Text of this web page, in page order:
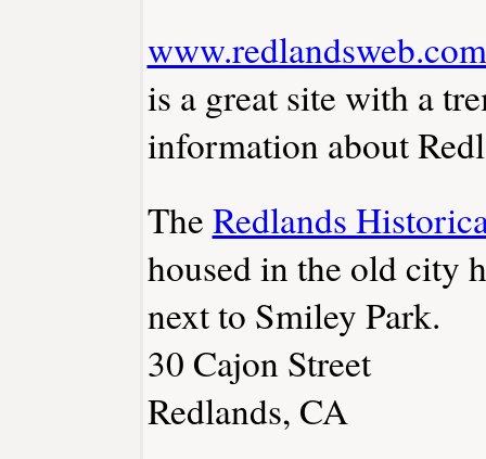
www.redlandsweb.com
is a great site with a
information about
The Redlands
housed in the old city
next to Smiley Park.
30 Cajon Street
Redlands, CA